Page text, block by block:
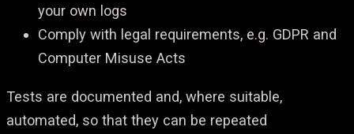
your own logs
Comply with legal requirements, e.g. GDPR and
Computer Misuse Acts
Tests are documented and, where suitable,
automated, so that they can be repeated